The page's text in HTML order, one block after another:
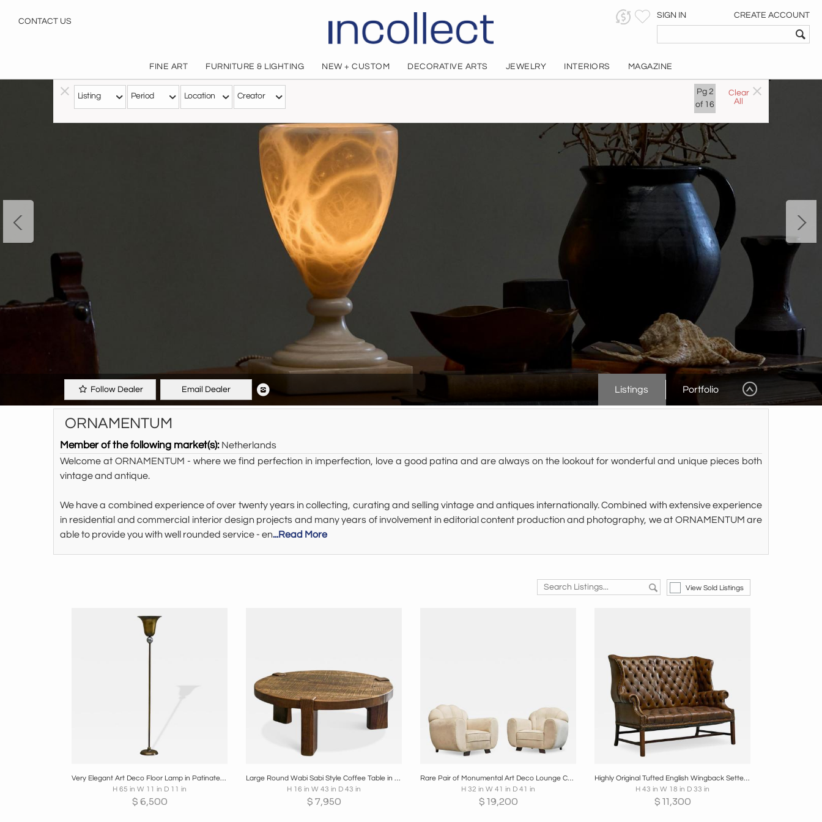
CONTACT US
SIGN IN CREATE ACCOUNT
FINE ART FURNITURE & LIGHTING NEW + CUSTOM DECORATIVE ARTS JEWELRY INTERIORS MAGAZINE
Follow Dealer Email Dealer Listings Portfolio
Listing Period Location Creator Pg 2
of 16
Clear
All
ORNAMENTUM
Member of the following market(s): Netherlands
Welcome at ORNAMENTUM - where we find perfection in imperfection, love a good patina and are always on the lookout for wonderful and unique pieces both
vintage and antique.
We have a combined experience of over twenty years in collecting, curating and selling vintage and antiques internationally. Combined with extensive experience
in residential and commercial interior design projects and many years of involvement in editorial content production and photography, we at ORNAMENTUM are
able to provide you with well rounded service - en...Read More
View Sold Listings
Share
Very Elegant Art Deco Floor Lamp in Patinated Brass and Nickel Plated Brass 1930
H 65 in W 11 in D 11 in
$ 6,500
Share
Large Round Wabi Sabi Style Coffee Table in Solid Oak 1960s
H 16 in W 43 in D 43 in
$ 7,950
Boards Share Inquire
Rare Pair of Monumental Art Deco Lounge Chairs in Alcantara 1930s
H 32 in W 41 in D 41 in
$ 19,200
Highly Original Tufted English Wingback Settee in Patinated Leather 1900
H 43 in W 18 in D 33 in
$ 11,300